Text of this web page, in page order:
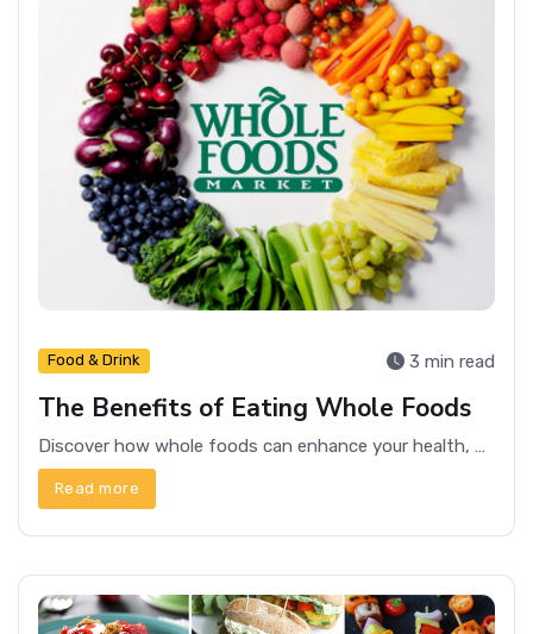
Food & Drink 3 min read
The Benefits of Eating Whole Foods
Discover how whole foods can enhance your health, boost energy levels, and promote overall well-being.
Read more